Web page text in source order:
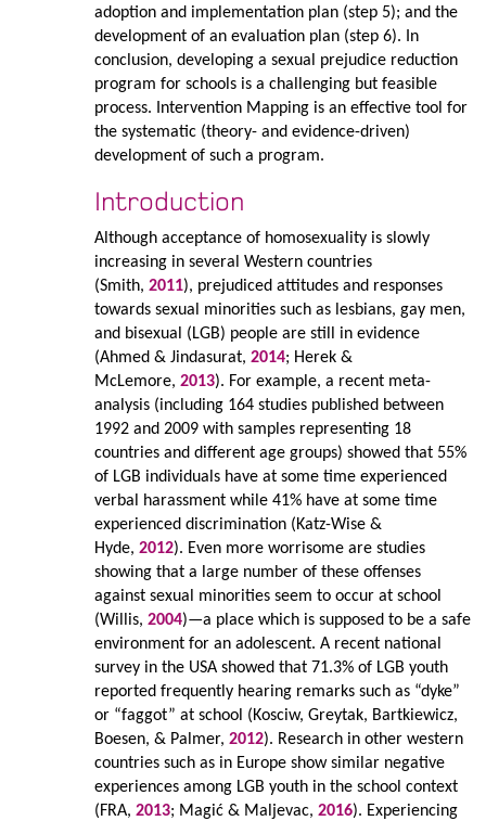
adoption and implementation plan (step 5); and the
development of an evaluation plan (step 6). In
conclusion, developing a sexual prejudice reduction
program for schools is a challenging but feasible
process. Intervention Mapping is an effective tool for
the systematic (theory- and evidence-driven)
development of such a program.
Introduction
Although acceptance of homosexuality is slowly
increasing in several Western countries
(Smith, 2011), prejudiced attitudes and responses
towards sexual minorities such as lesbians, gay men,
and bisexual (LGB) people are still in evidence
(Ahmed & Jindasurat, 2014; Herek &
McLemore, 2013). For example, a recent meta-
analysis (including 164 studies published between
1992 and 2009 with samples representing 18
countries and different age groups) showed that 55%
of LGB individuals have at some time experienced
verbal harassment while 41% have at some time
experienced discrimination (Katz-Wise &
Hyde, 2012). Even more worrisome are studies
showing that a large number of these offenses
against sexual minorities seem to occur at school
(Willis, 2004)—a place which is supposed to be a safe
environment for an adolescent. A recent national
survey in the USA showed that 71.3% of LGB youth
reported frequently hearing remarks such as “dyke”
or “faggot” at school (Kosciw, Greytak, Bartkiewicz,
Boesen, & Palmer, 2012). Research in other western
countries such as in Europe show similar negative
experiences among LGB youth in the school context
(FRA, 2013; Magić & Maljevac, 2016). Experiencing